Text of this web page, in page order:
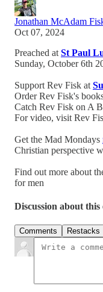
Jonathan McAdam
Oct 07, 2024
Preached at St Paul
Sunday, October 6th
Support Rev Fisk at
Order Rev Fisk's
Catch Rev Fisk on A
For video, visit Rev
Get the Mad Mondays
Christian perspective
Find out more about
for men
Discussion about this
Comments Restacks